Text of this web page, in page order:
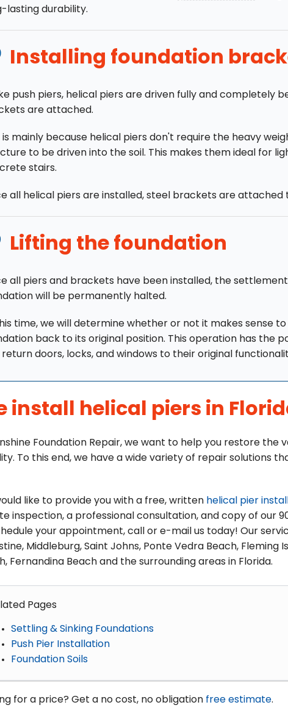
lasting durability.
Installing foundation
push piers, helical piers are driven fully and completely
are attached.
is mainly because helical piers don't require the heavy
to be driven into the soil. This makes them ideal for
stairs.
all helical piers are installed, steel brackets are
Lifting the foundation
all piers and brackets have been installed, the
will be permanently halted.
time, we will determine whether or not it makes sense
back to its original position. This operation has the
return doors, locks, and windows to their original
install helical piers in
Foundation Repair, we want to help you restore the
To this end, we have a wide variety of repair solutions
like to provide you with a free, written helical pier
inspection, a professional consultation, and copy of our
your appointment, call or e-mail us today! Our
Middleburg, Saint Johns, Ponte Vedra Beach, Fleming
Fernandina Beach and the surrounding areas in Florida.
Pages
Settling & Sinking Foundations
Push Pier Installation
Foundation Soils
for a price? Get a no cost, no obligation free estimate.